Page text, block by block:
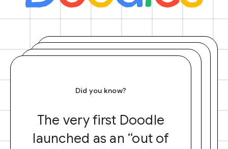
Did you know?
The very first Doodle
launched as an “out of